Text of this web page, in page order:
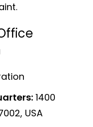
1400
USA